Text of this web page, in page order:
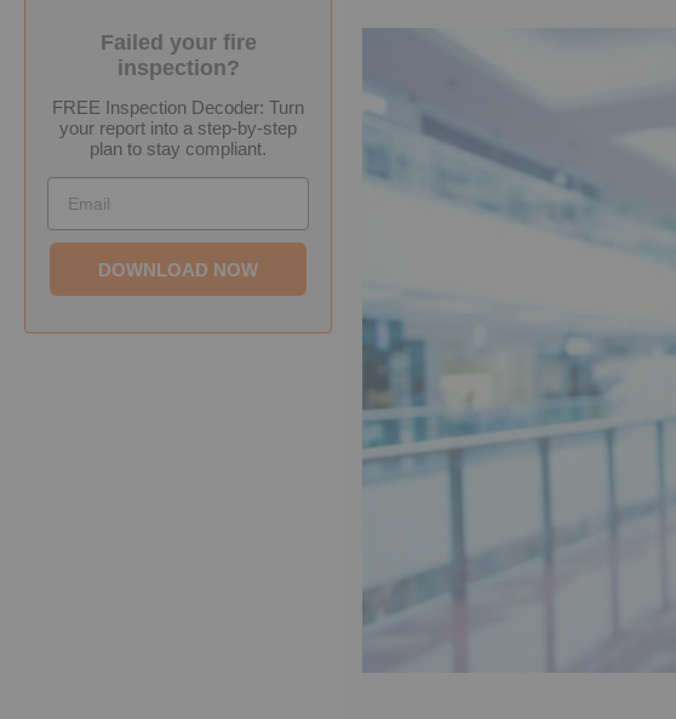
Failed your fire
inspection?
FREE Inspection Decoder: Turn
your report into a step-by-step
plan to stay compliant.
Email
DOWNLOAD NOW